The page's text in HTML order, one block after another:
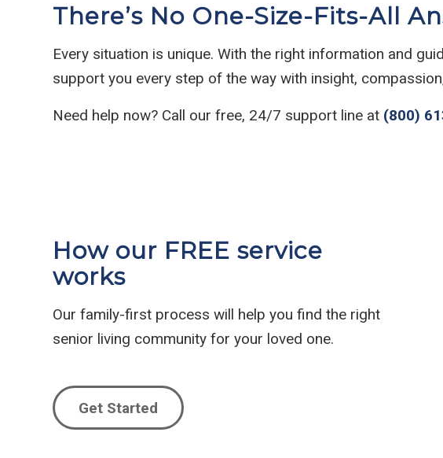
There’s No One-Size-Fits-All
Every situation is unique. With the right information and
support you every step of the way with insight,
Need help now? Call our free, 24/7 support line at (800)
How our FREE service
works
Our family-first process will help you find the right
senior living community for your loved one.
Get Started